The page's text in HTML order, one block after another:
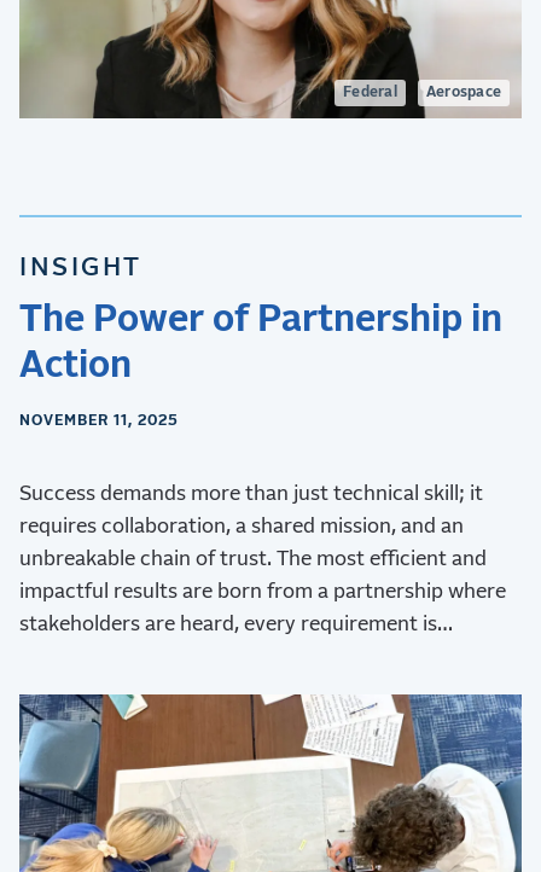
Federal Aerospace
INSIGHT
The Power of Partnership in
Action
NOVEMBER 11, 2025
Success demands more than just technical skill; it
requires collaboration, a shared mission, and an
unbreakable chain of trust. The most efficient and
impactful results are born from a partnership where
stakeholders are heard, every requirement is
ingenuity.